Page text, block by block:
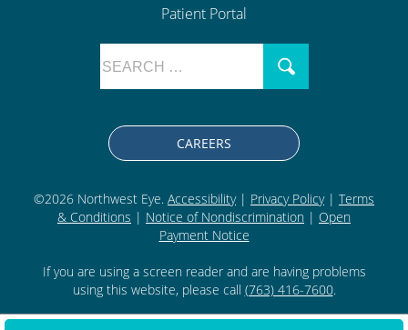
Patient Portal
CAREERS
©2026 Northwest Eye. Accessibility| Privacy Policy| Terms
& Conditions | Notice of Nondiscrimination | Open
Payment Notice
If you are using a screen reader and are having problems
using this website, please call (763) 416-7600.